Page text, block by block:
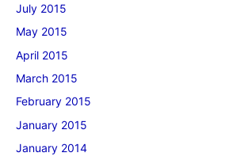
July 2015
May 2015
April 2015
March 2015
February 2015
January 2015
January 2014